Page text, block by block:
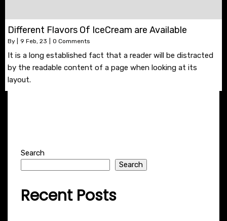
Different Flavors Of IceCream are Available
By 9 Feb, 23 0 Comments
It is a long established fact that a reader will be distracted
by the readable content of a page when looking at its
layout.
Search
Search
Recent Posts